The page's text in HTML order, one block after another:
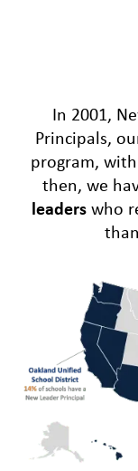
In 2001,
Principals,
program,
then, we
leaderswho
than